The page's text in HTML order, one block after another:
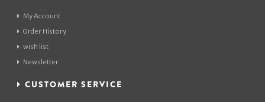
My Account
Order History
wish list
Newsletter
CUSTOMER SERVICE